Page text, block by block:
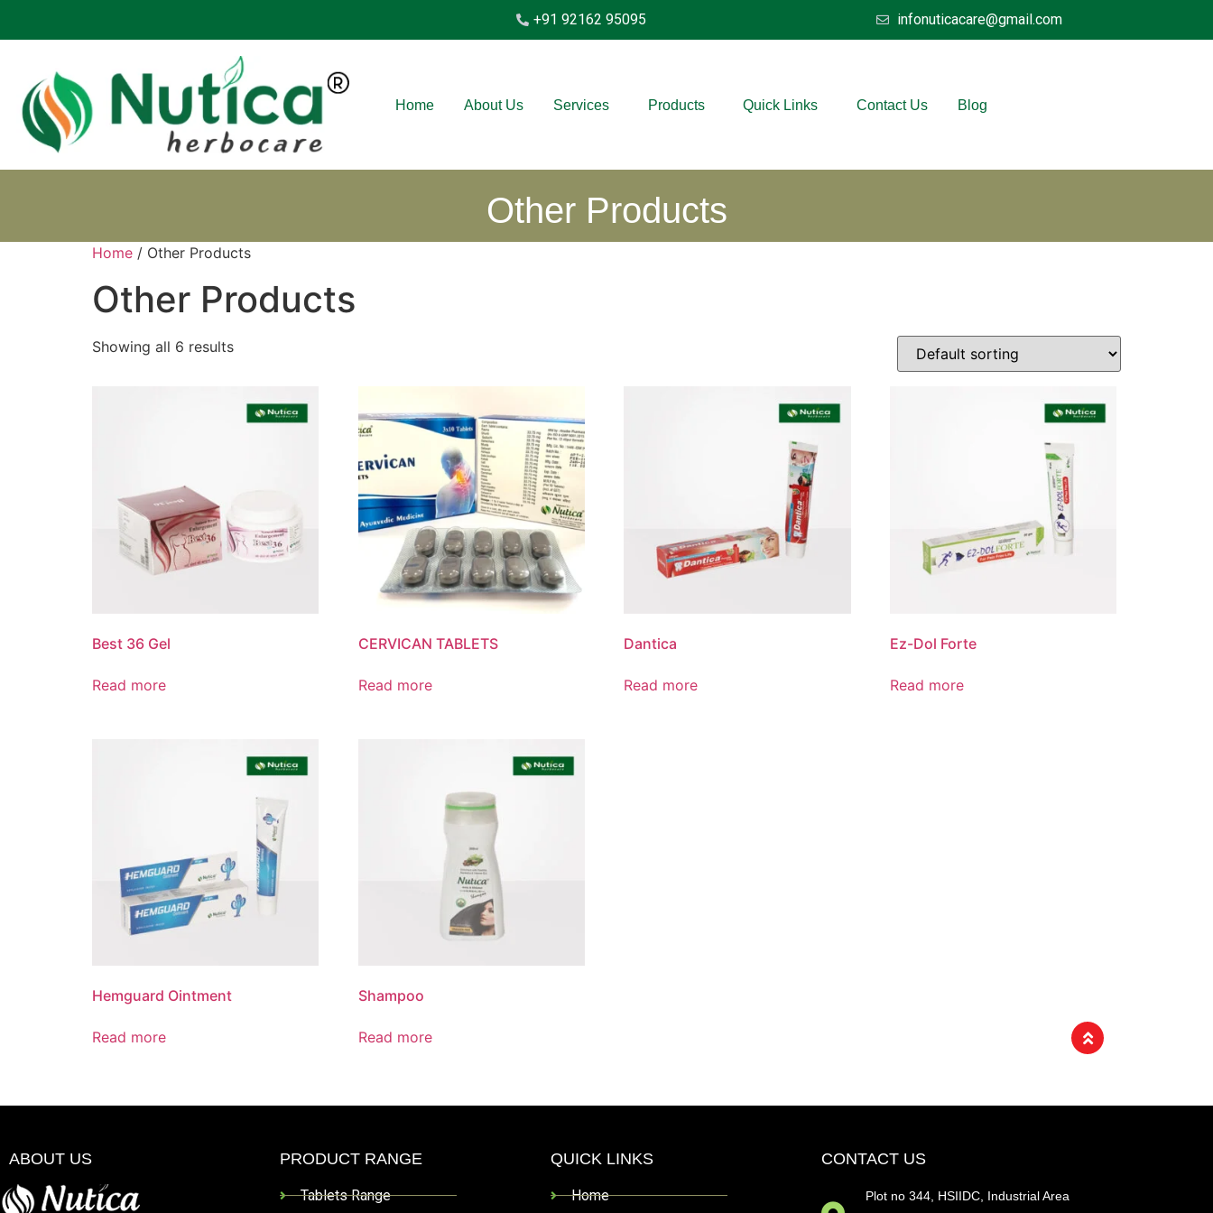
+91 92162 95095 infonuticacare@gmail.com
Home About Us Services Products Quick Links Contact Us Blog
Other Products
Home / Other Products
Other Products
Showing all 6 results
Best 36 Gel
Read more
CERVICAN TABLETS
Read more
Dantica
Read more
Ez-Dol Forte
Read more
Hemguard Ointment
Read more
Shampoo
Read more
ABOUT US PRODUCT RANGE
Tablets Range
QUICK LINKS
Home
CONTACT US
Plot no 344, HSIIDC, Industrial Area